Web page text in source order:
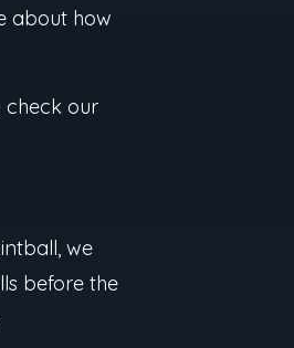
about how
check our
we
before the